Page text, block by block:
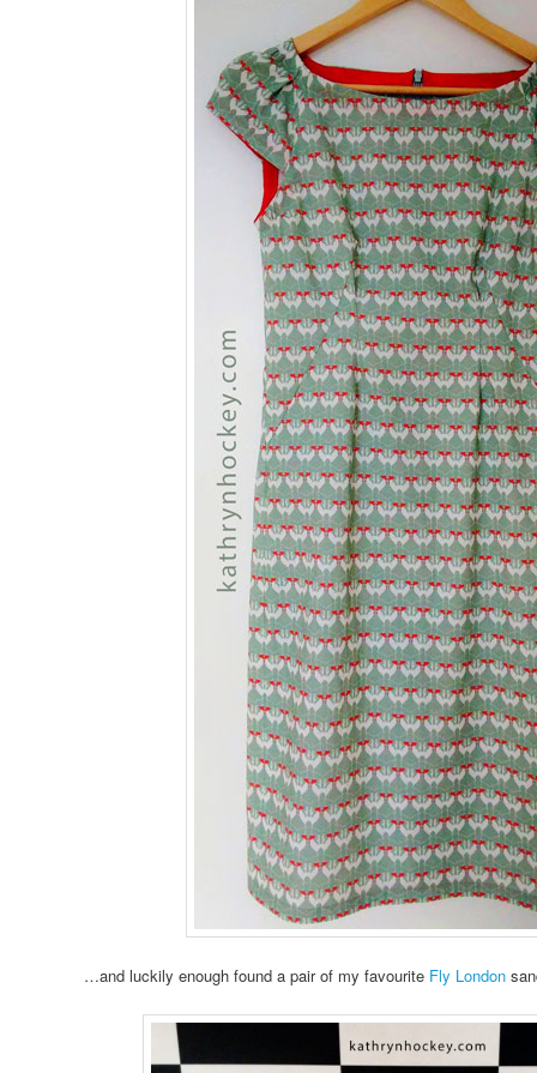
…and luckily enough found a pair of my favourite Fly London